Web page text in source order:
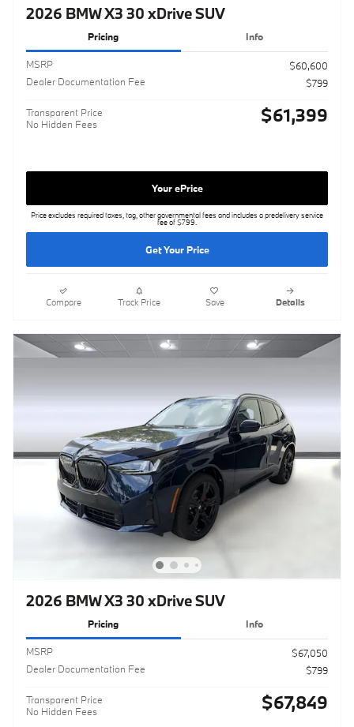
2026 BMW X3 30 xDrive SUV
Pricing Info
MSRP
$60,600
Dealer Documentation Fee
$799
Transparent Price
No Hidden Fees
$61,399
Your ePrice
Price excludes required taxes, tag, other governmental fees and includes a predelivery service
fee of $799.
Get Your Price
Compare Track Price Save Details
2026 BMW X3 30 xDrive SUV
Pricing Info
MSRP
$67,050
Dealer Documentation Fee
$799
Transparent Price
No Hidden Fees
$67,849